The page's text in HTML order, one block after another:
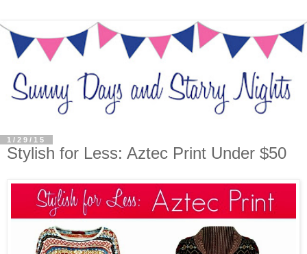
1/29/15
Stylish for Less: Aztec Print Under $50